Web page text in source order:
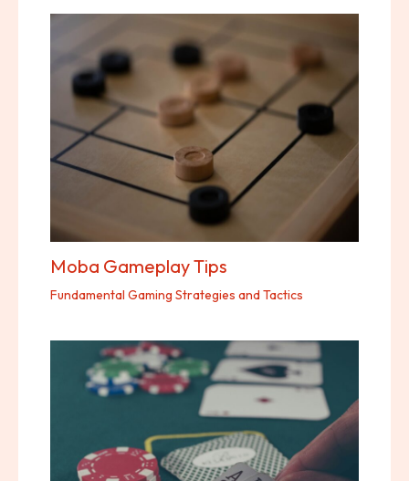
Moba Gameplay Tips
Fundamental Gaming Strategies and Tactics